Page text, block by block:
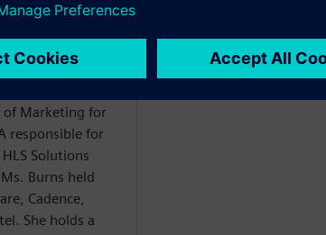
chip design
product
of Marketing for
responsible for
Solutions
Burns held
Cadence,
She holds a